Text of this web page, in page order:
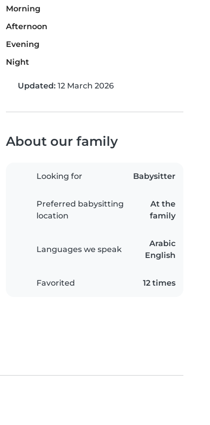
Morning
Afternoon
Evening
Night
Updated: 12 March 2026
About our family
Looking for Babysitter
Preferred babysitting
location
At the
family
Languages we speak
Arabic
English
Favorited 12 times